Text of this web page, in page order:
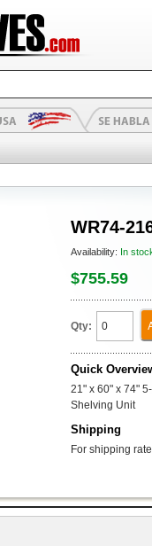
WR74-
Availability: In
$755.59
Qty:
Quick
21" x 60" x 74"
Shelving Unit
Shipping
For shipping